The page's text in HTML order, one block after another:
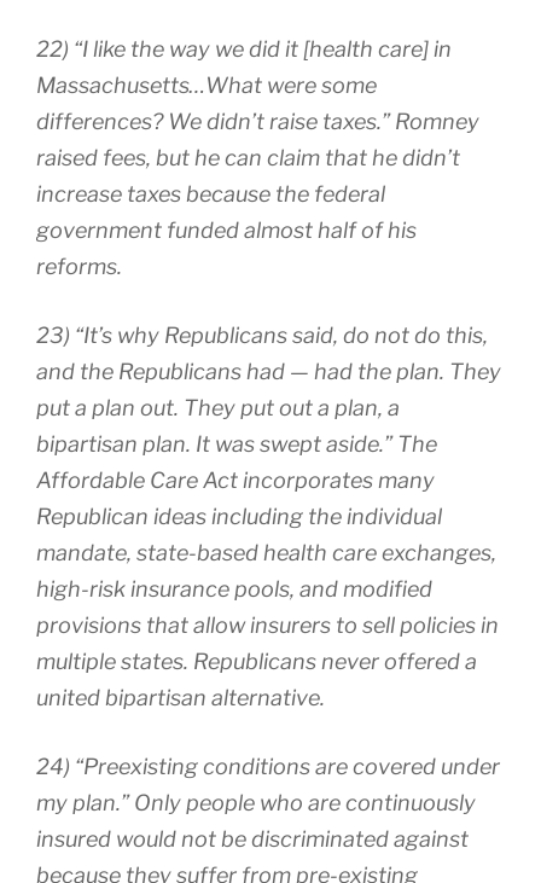
22) “I like the way we did it [health care] in
Massachusetts…What were some
differences? We didn’t raise taxes.” Romney
raised fees, but he can claim that he didn’t
increase taxes because the federal
government funded almost half of his
reforms.
23) “It’s why Republicans said, do not do this,
and the Republicans had — had the plan. They
put a plan out. They put out a plan, a
bipartisan plan. It was swept aside.” The
Affordable Care Act incorporates many
Republican ideas including the individual
mandate, state-based health care exchanges,
high-risk insurance pools, and modified
provisions that allow insurers to sell policies in
multiple states. Republicans never offered a
united bipartisan alternative.
24) “Preexisting conditions are covered under
my plan.” Only people who are continuously
insured would not be discriminated against
because they suffer from pre-existing